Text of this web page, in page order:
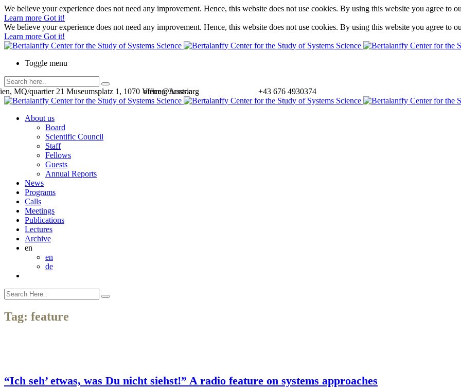
We believe your experience does not need any improvement. Hence, this website does not use cookies. By using this website you agree to
Learn more Got it!
We believe your experience does not need any improvement. Hence, this website does not use cookies. By using this website you agree to
Learn more Got it!
Toggle menu
+43 676 4930374
office@bcsss.org
MQ/quartier 21 Museumsplatz 1, 1070 Vienna, Austria
About us
Board
Scientific Council
Staff
Fellows
Guests
Annual Reports
News
Programs
Calls
Meetings
Publications
Lectures
Archive
en
en
de
Tag: feature
“Ich seh’ etwas, was Du nicht siehst!” A radio feature on systems approaches